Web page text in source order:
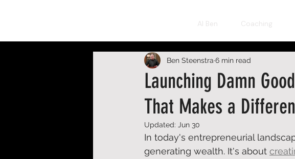
AI Ben Coaching
Launching Damn
That Makes a
Ben Steenstra 6 min read
Updated: Jun 30
In today's entrepreneurial
generating wealth. It's about